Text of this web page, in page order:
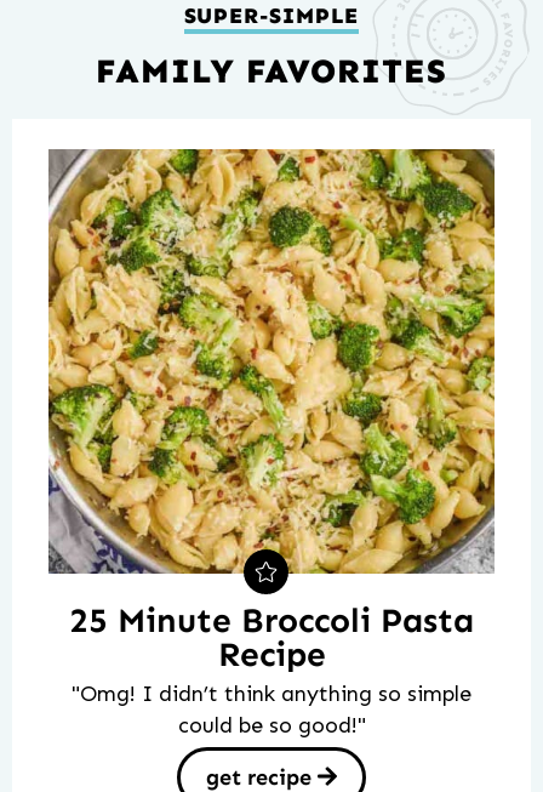
SUPER-SIMPLE
FAMILY FAVORITES
25 Minute Broccoli Pasta
Recipe
"Omg! I didn’t think anything so simple
could be so good!"
get recipe